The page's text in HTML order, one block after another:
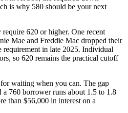
is why 580 should be your next
620 or higher. One recent
Mae and Freddie Mac dropped their
in late 2025. Individual
so 620 remains the practical cutoff
waiting when you can. The gap
a 760 borrower runs about 1.5 to 1.8
than $56,000 in interest on a